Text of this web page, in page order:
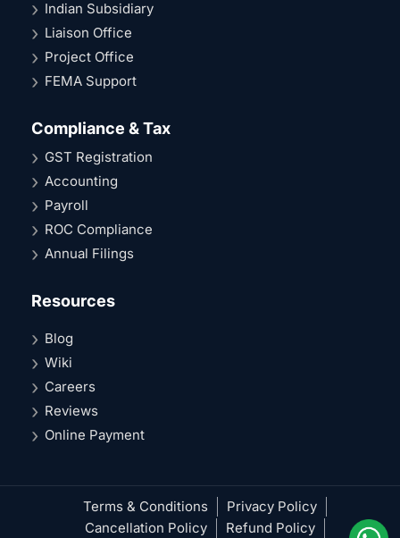
Indian Subsidiary
Liaison Office
Project Office
FEMA Support
Compliance & Tax
GST Registration
Accounting
Payroll
ROC Compliance
Annual Filings
Resources
Blog
Wiki
Careers
Reviews
Online Payment
Terms & Conditions
Privacy Policy
Cancellation Policy
Refund Policy